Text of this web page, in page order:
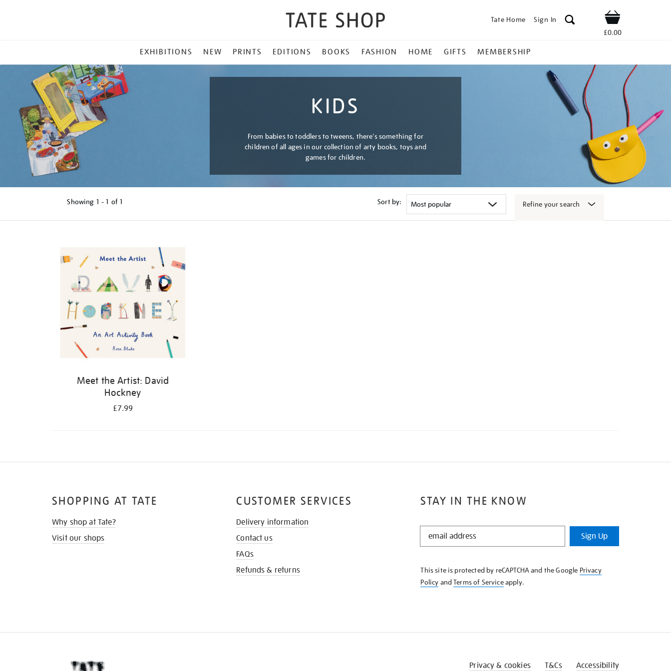
Tate Home Sign In Shop
£0.00
MENU
EXHIBITIONS NEW PRINTS EDITIONS BOOKS FASHION HOME GIFTS MEMBERSHIP
KIDS
From babies to toddlers to tweens, there's something for
children of all ages in our collection of arty books, toys and
games for children.
Showing 1 - 1 of 1 Sort by: Refine your search
Meet the Artist: David
Hockney
£7.99
STAY IN THE KNOW
STAY
KNOW
Sign Up
This site is protected by reCAPTCHA and the Google Privacy
Policy andTerms of Serviceapply.
SHOPPING AT TATE
Why shop at Tate?
Visit our shops
CUSTOMER SERVICES
Delivery information
Contact us
FAQs
Refunds & returns
Privacy & cookies T&Cs Accessibility